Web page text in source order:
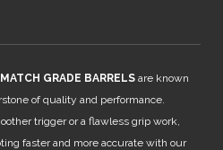
GRADE BARRELS are known
of quality and performance.
trigger or a flawless grip work,
faster and more accurate with our